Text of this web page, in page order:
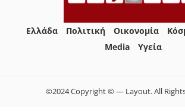
Ελλάδα Πολιτική Οικονομία
Media
Yγεία
©2024 Copyright © — Layout. All